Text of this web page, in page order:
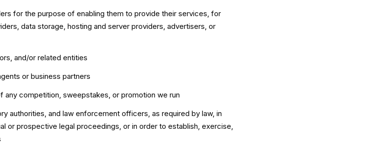
for the purpose of enabling them to provide their services, for
data storage, hosting and server providers, advertisers, or
and/or related entities
or business partners
any competition, sweepstakes, or promotion we run
authorities, and law enforcement officers, as required by law, in
or prospective legal proceedings, or in order to establish, exercise,